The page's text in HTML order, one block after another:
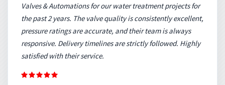
Valves & Automations for our water treatment projects for
the past 2 years. The valve quality is consistently excellent,
pressure ratings are accurate, and their team is always
responsive. Delivery timelines are strictly followed. Highly
satisfied with their service.